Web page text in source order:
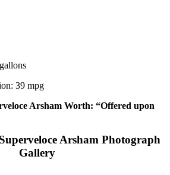
39 mpg
Arsham Worth: “Offered upon
Arsham Photograph
Gallery